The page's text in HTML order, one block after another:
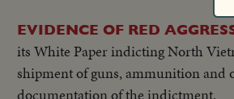
EVIDENCE OF RED
its White Paper indicting North
shipment of guns, ammunition and
documentation of the indictment.